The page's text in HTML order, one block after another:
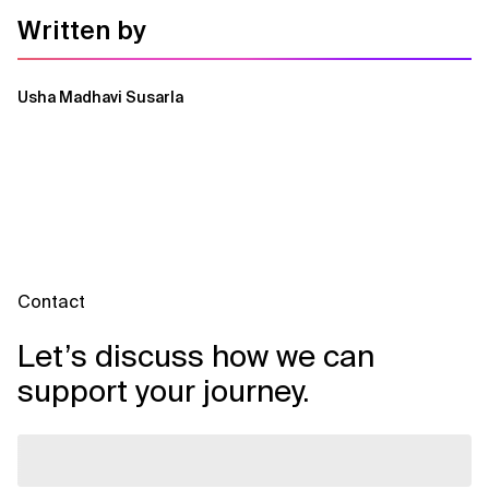
Written by
Usha Madhavi Susarla
Contact
Let’s discuss how we can
support your journey.